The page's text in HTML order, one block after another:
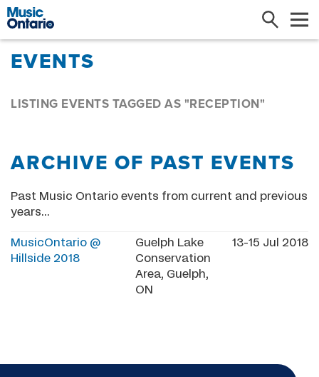
Search
EVENTS
LISTING EVENTS TAGGED AS "RECEPTION"
ARCHIVE OF PAST EVENTS
Past Music Ontario events from current and previous
years...
MusicOntario @
Hillside 2018
Guelph Lake
Conservation
Area, Guelph,
ON
13-15 Jul 2018